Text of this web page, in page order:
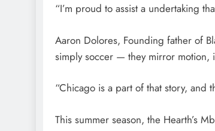
“I’m proud to assist a undertaking
Aaron Dolores, Founding father of
simply soccer — they mirror motion,
“Chicago is a part of that story, and
This summer season, the Hearth’s